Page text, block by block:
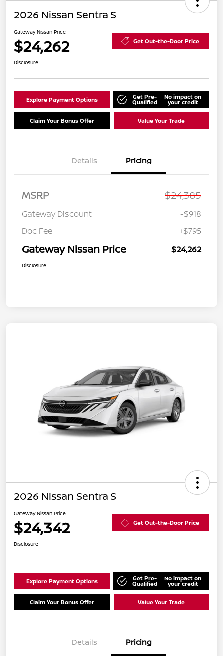
2026 Nissan Sentra S
Gateway Nissan Price
$24,262 Get Out-the-Door Price
Disclosure
Explore Payment Options Get Pre-
Qualified
No impact on
your credit
Claim Your Bonus Offer Value Your Trade
Details Pricing
MSRP $24,385
Gateway Discount
-$918
Doc Fee
+$795
Gateway Nissan Price $24,262
Disclosure
2026 Nissan Sentra S
Gateway Nissan Price
$24,342 Get Out-the-Door Price
Disclosure
Explore Payment Options Get Pre-
Qualified
No impact on
your credit
Claim Your Bonus Offer Value Your Trade
Details Pricing